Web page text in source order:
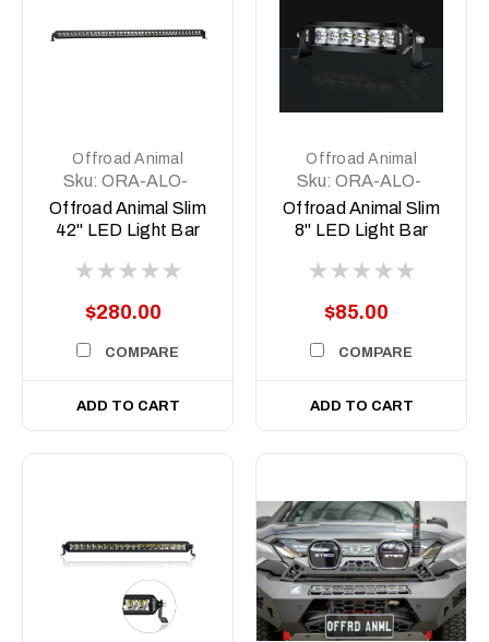
Offroad Animal
Sku: ORA-ALO-
S5D1-40
Offroad Animal Slim
42" LED Light Bar
$280.00
COMPARE
ADD TO CART
Offroad Animal
Sku: ORA-ALO-
S5D1-6
Offroad Animal Slim
8" LED Light Bar
$85.00
COMPARE
ADD TO CART